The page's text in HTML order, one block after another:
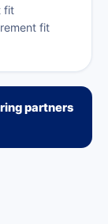
fit
fit
partners